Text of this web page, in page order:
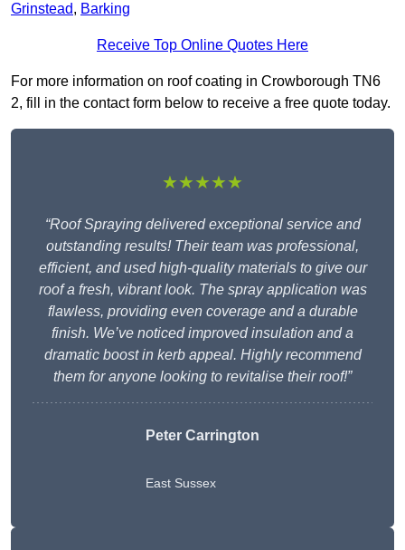
Grinstead, Barking
Receive Top Online Quotes Here
For more information on roof coating in Crowborough TN6
2, fill in the contact form below to receive a free quote today.
★★★★★
“Roof Spraying delivered exceptional service and
outstanding results! Their team was professional,
efficient, and used high-quality materials to give our
roof a fresh, vibrant look. The spray application was
flawless, providing even coverage and a durable
finish. We’ve noticed improved insulation and a
dramatic boost in kerb appeal. Highly recommend
them for anyone looking to revitalise their roof!”
Peter Carrington
East Sussex